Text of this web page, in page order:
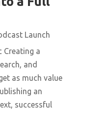
Launch
Creating a
and
as much value
an
successful